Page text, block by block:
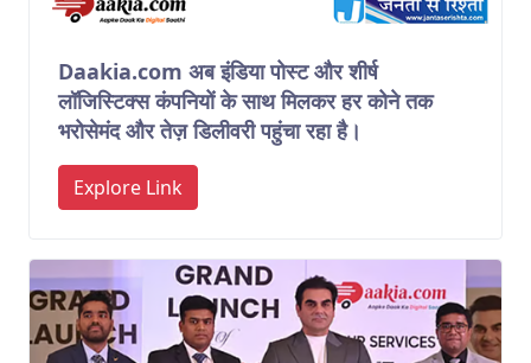
Daakia.com अब इंडिया पोस्ट और शीर्ष
लॉजिस्टिक्स कंपनियों के साथ मिलकर हर कोने तक
भरोसेमंद और तेज़ डिलीवरी पहुंचा रहा है।
Explore Link